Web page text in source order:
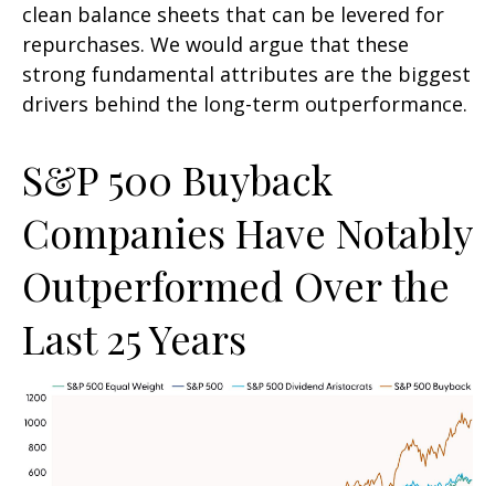
clean balance sheets that can be levered for
repurchases. We would argue that these
strong fundamental attributes are the biggest
drivers behind the long-term outperformance.
S&P 500 Buyback
Companies Have Notably
Outperformed Over the
Last 25 Years